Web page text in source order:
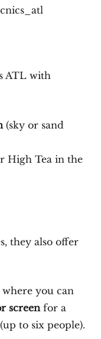
ATL with
(sky or sand
High Tea in the
they also offer
where you can
screenfor a
to six people).